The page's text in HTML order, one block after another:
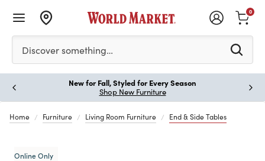
Please enter at least 3 characters to see search
Discover something…
0
New for Fall, Styled for Every Season
Shop New Furniture
Home Furniture Living Room Furniture End & Side Tables
Online Only